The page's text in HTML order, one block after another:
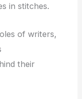
in stitches.
of writers,
their